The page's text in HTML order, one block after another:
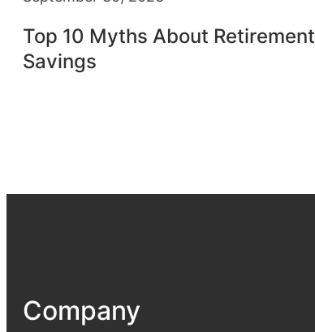
Top 10 Myths About Retirement
Savings
Company